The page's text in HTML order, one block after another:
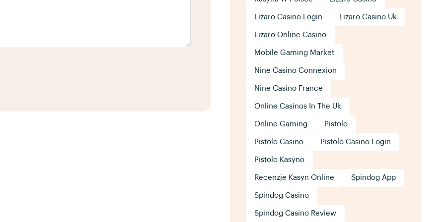
Lizaro Casino Login Lizaro Casino Uk
Lizaro Online Casino
Mobile Gaming Market
Nine Casino Connexion
Nine Casino France
Online Casinos In The Uk
Online Gaming Pistolo
Pistolo Casino Pistolo Casino Login
Pistolo Kasyno
Recenzje Kasyn Online Spindog App
Spindog Casino
Spindog Casino Review